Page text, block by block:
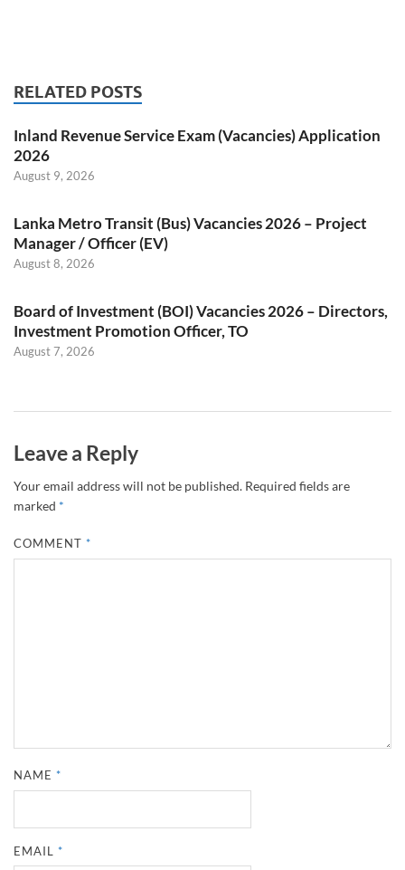
RELATED POSTS
Inland Revenue Service Exam (Vacancies) Application
2026
August 9, 2026
Lanka Metro Transit (Bus) Vacancies 2026 – Project
Manager / Officer (EV)
August 8, 2026
Board of Investment (BOI) Vacancies 2026 – Directors,
Investment Promotion Officer, TO
August 7, 2026
Leave a Reply
Your email address will not be published. Required fields are
marked *
COMMENT*
NAME*
EMAIL*